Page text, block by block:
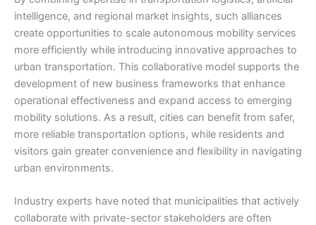
intelligence, and regional market insights, such alliances
create opportunities to scale autonomous mobility services
more efficiently while introducing innovative approaches to
urban transportation. This collaborative model supports the
development of new business frameworks that enhance
operational effectiveness and expand access to emerging
mobility solutions. As a result, cities can benefit from safer,
more reliable transportation options, while residents and
visitors gain greater convenience and flexibility in navigating
urban environments.
Industry experts have noted that municipalities that actively
collaborate with private-sector stakeholders are often